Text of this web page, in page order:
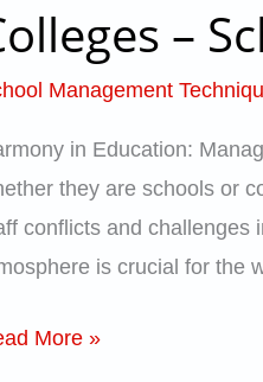
–
Management
in Education:
they are schools or
conflicts and challenges
is crucial for the
More »